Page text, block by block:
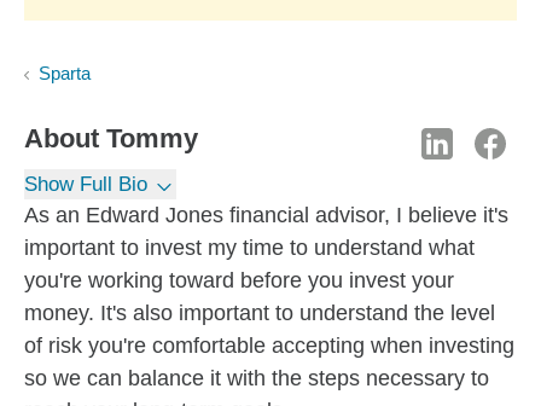
Sparta
About Tommy
Show Full Bio
As an Edward Jones financial advisor, I believe it's
important to invest my time to understand what
you're working toward before you invest your
money. It's also important to understand the level
of risk you're comfortable accepting when investing
so we can balance it with the steps necessary to